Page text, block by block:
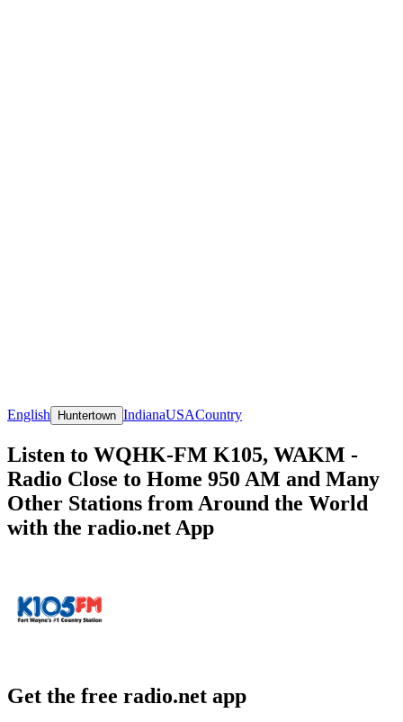
English Huntertown IndianaUSACountry
Listen to WQHK-FM K105, WAKM -
Radio Close to Home 950 AM and Many
Other Stations from Around the World
with the radio.net App
Get the free radio.net app